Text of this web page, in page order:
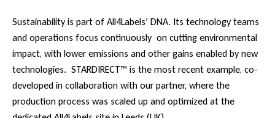
Sustainability is part of All4Labels’ DNA. Its technology teams
and operations focus continuously on cutting environmental
impact, with lower emissions and other gains enabled by new
technologies. STARDIRECT™ is the most recent example, co-
developed in collaboration with our partner, where the
production process was scaled up and optimized at the